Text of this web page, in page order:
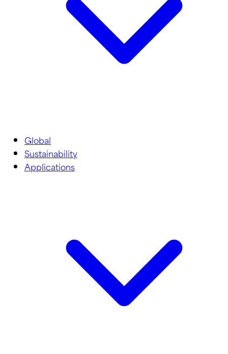
Global
Sustainability
Applications